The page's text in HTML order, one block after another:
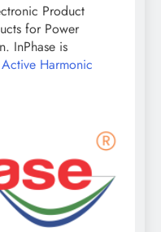
Product
for Power
InPhase is
Active Harmonic